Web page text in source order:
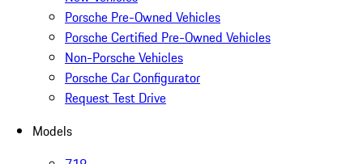
Porsche Pre-Owned Vehicles
Porsche Certified Pre-Owned Vehicles
Non-Porsche Vehicles
Porsche Car Configurator
Request Test Drive
Models